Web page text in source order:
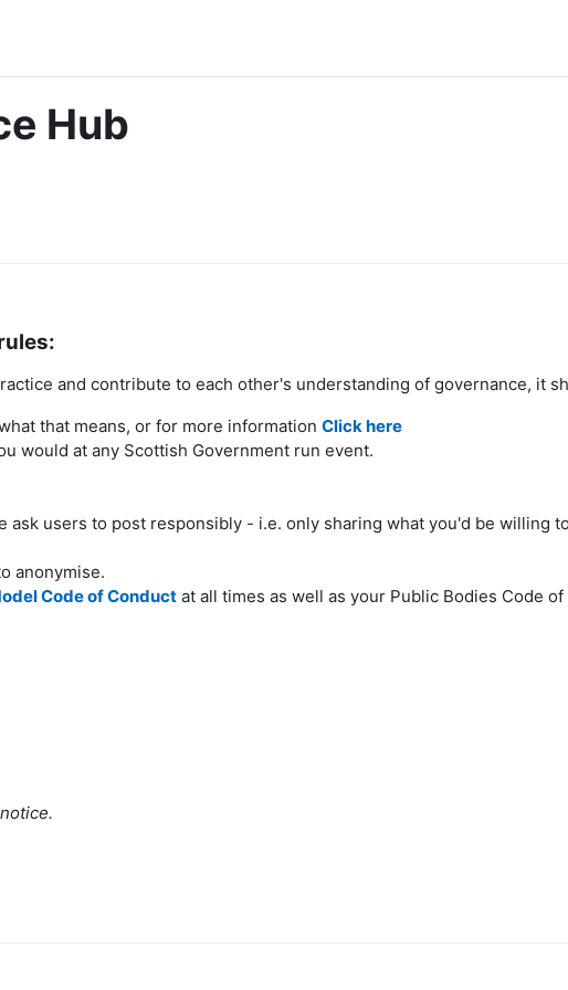
Hub
and contribute to each other's understanding of governance, it
that means, or for more information Click here
would at any Scottish Government run event.
users to post responsibly - i.e. only sharing what you'd be willing
anonymise.
Code of Conduct at all times as well as your Public Bodies Code of